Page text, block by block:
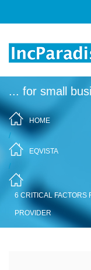
... for small
HOME
/
EQVISTA
/
6 CRITICAL FACTORS
PROVIDER